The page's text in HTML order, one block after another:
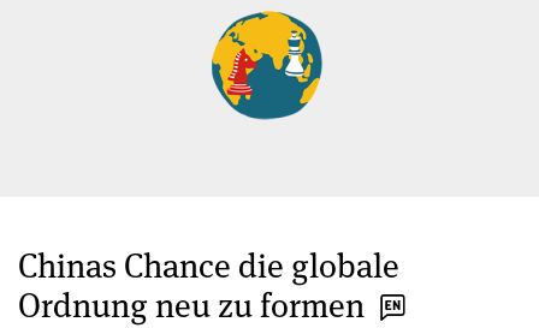
Chinas Chance die globale
Ordnung neu zu formen